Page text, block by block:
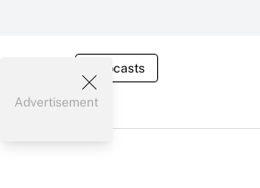
Webcasts
Advertisement